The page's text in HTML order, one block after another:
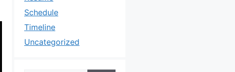
Schedule
Timeline
Uncategorized